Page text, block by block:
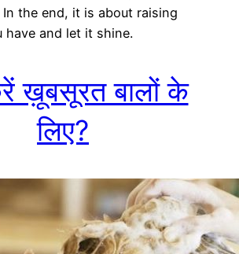
the end, it is about raising
have and let it shine.
ख़ूबसूरत बालों के
लिए?